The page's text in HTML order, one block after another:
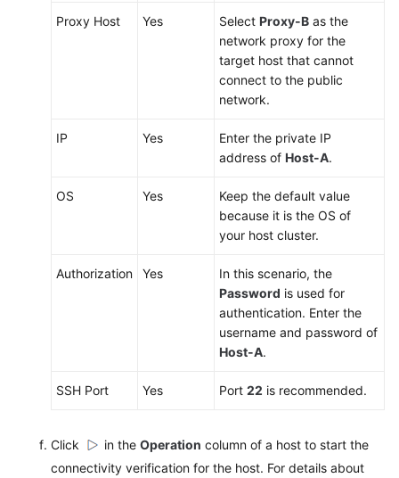
Proxy Host Yes Select Proxy-B as the
network proxy for the
target host that cannot
connect to the public
network.
IP Yes
Enter the private IP
address of Host-A.
OS Yes
Keep the default value
because it is the OS of
your host cluster.
Authorization Yes
In this scenario, the
Password is used for
authentication. Enter the
username and password of
Host-A.
SSH Port Yes Port 22 is recommended.
Click in the Operation column of a host to start the
connectivity verification for the host. For details about